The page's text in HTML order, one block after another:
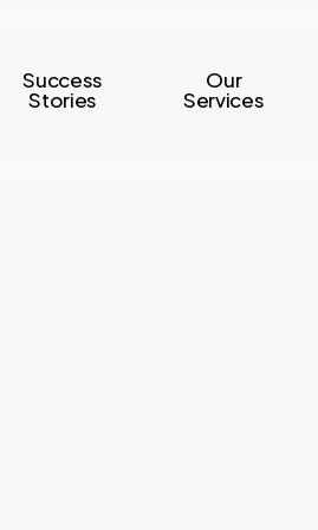
Success
Stories
Our
Services